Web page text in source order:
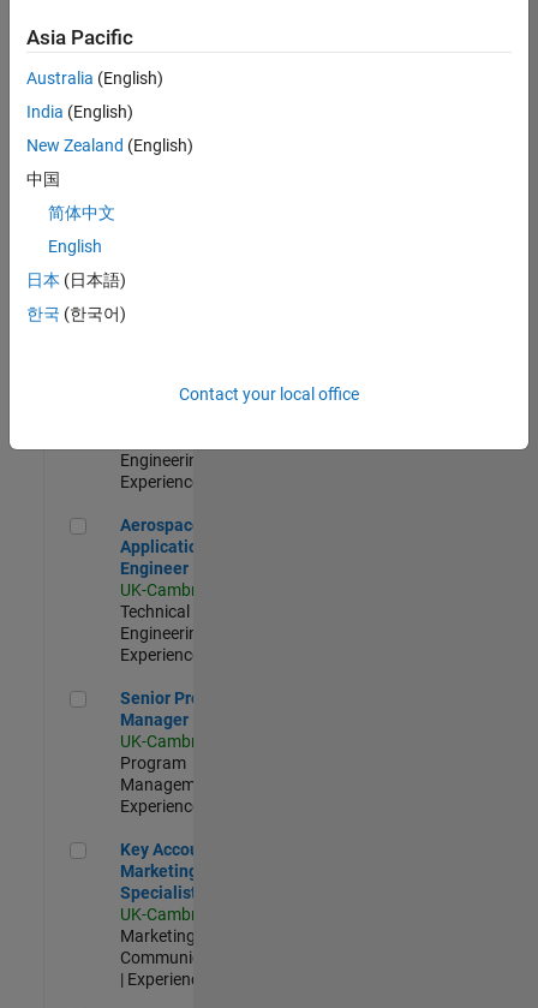
UK-Cambridge|
Technical Sales
Engineering |
Experienced
Senior Software Engineer- Simulation
Senior Software
Experienced
Senior Application Engineer - Formula 1™
Formula 1™
Engineering |
Experienced
Aerospace Application Engineer
Aerospace
Application
Engineer
UK-Cambridge
Technical Sales
Engineering |
Experienced
Senior Program Manager
Senior Program
Manager
UK-Cambridge
Program
Management |
Experienced
Key Account Marketing Specialist / ABM
Key Account
Marketing
Specialist / ABM
UK-Cambridge
Marketing
Communications
| Experienced
Asia Pacific
Australia (English)
India (English)
New Zealand (English)
中国
简体中文
English
日本 (日本語)
한국 (한국어)
Contact your local office